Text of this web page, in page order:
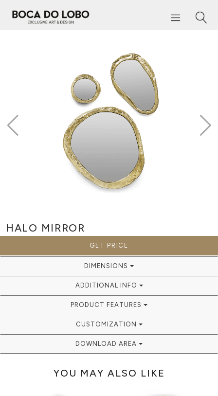
HALO MIRROR
GET PRICE
DIMENSIONS
ADDITIONAL INFO
PRODUCT FEATURES
CUSTOMIZATION
DOWNLOAD AREA
YOU MAY ALSO LIKE